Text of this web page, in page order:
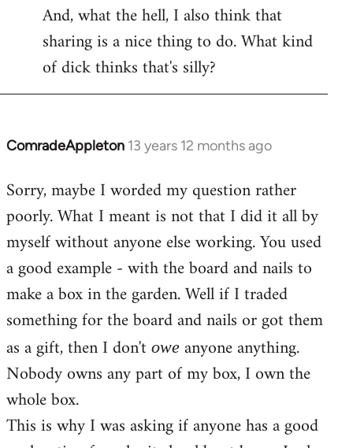
And, what the hell, I also think that
sharing is a nice thing to do. What kind
of dick thinks that's silly?
ComradeAppleton 13 years 12 months ago
In
to
Welcome
libcom.org
Sorry, maybe I worded my question rather
poorly. What I meant is not that I did it all by
myself without anyone else working. You used
a good example - with the board and nails to
make a box in the garden. Well if I traded
something for the board and nails or got them
as a gift, then I don't owe anyone anything.
Nobody owns any part of my box, I own the
whole box.
This is why I was asking if anyone has a good